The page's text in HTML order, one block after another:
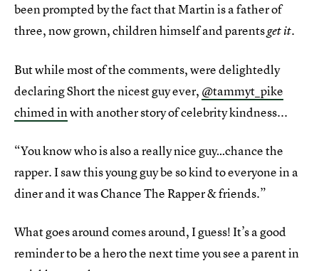
been prompted by the fact that Martin is a father of
three, now grown, children himself and parentsget it.
But while most of the comments, were delightedly
declaring Short the nicest guy ever, @tammyt_pike
chimed inwith another story of celebrity kindness...
“You know who is also a really nice guy…chance the
rapper. I saw this young guy be so kind to everyone in a
diner and it was Chance The Rapper & friends.”
What goes around comes around, I guess! It’s a good
reminder to be a hero the next time you see a parent in